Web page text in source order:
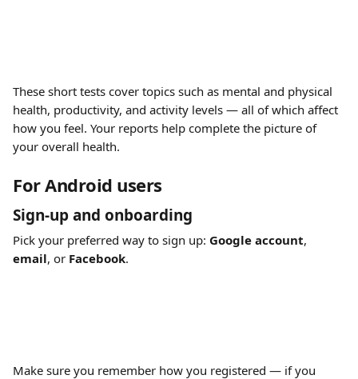
These short tests cover topics such as mental and physical
health, productivity, and activity levels — all of which affect
how you feel. Your reports help complete the picture of
your overall health.
For Android users
Sign-up and onboarding
Pick your preferred way to sign up: Google account,
email, or Facebook.
Make sure you remember how you registered — if you